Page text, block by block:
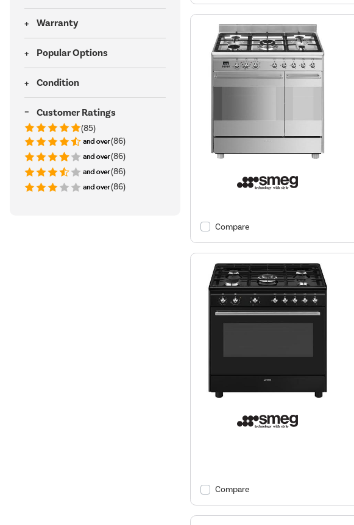
Warranty
Popular Options
Condition
Customer Ratings
(85)
(86)
(86)
(86)
(86)
Compare
Compare